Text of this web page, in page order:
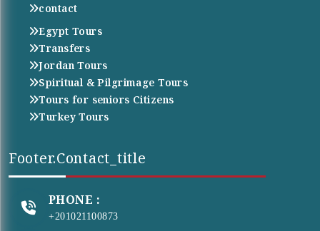
contact
Egypt Tours
Transfers
Jordan Tours
Spiritual & Pilgrimage Tours
Tours for seniors Citizens
Turkey Tours
Footer.contact_title
PHONE :
+201021100873